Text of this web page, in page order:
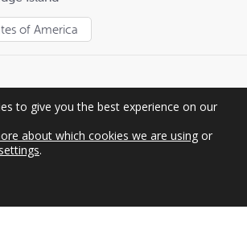
of America
Page
to give you the best experience on our
about which cookies we are using or
settings.